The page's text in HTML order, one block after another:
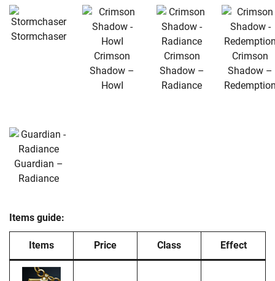
Stormchaser
Crimson
Shadow –
HowI
Crimson
Shadow –
Radiance
Crimson
Shadow –
Guardian –
Radiance
Items guide:
Items Price Class Effect